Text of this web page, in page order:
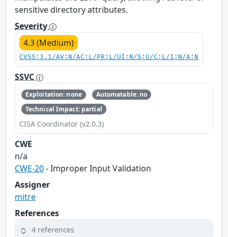
sensitive directory attributes.
Severity
4.3 (Medium)
CVSS:3.1/AV:N/AC:L/PR:L/UI:N/S:U/C:L/I:N/A:N
SSVC
Exploitation: none
Automatable: no
Technical Impact: partial
CISA Coordinator (v2.0.3)
CWE
n/a
CWE-20- Improper Input Validation
Assigner
mitre
References
4 references